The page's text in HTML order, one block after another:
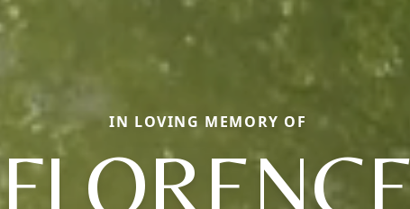
IN LOVING MEMORY OF